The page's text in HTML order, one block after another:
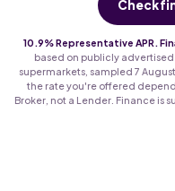
Check
10.9% Representative APR.
based on publicly advertised
supermarkets, sampled 7
the rate you're offered
Broker, not a Lender. Finance is